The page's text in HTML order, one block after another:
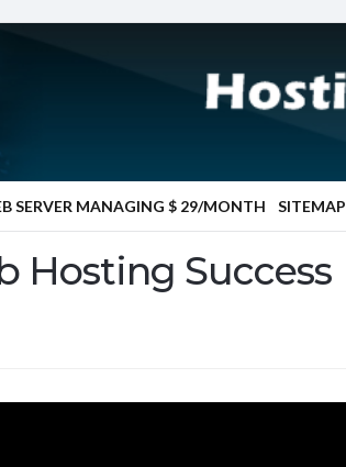
SERVER MANAGING $ 29/MONTH SITEMAP
Hosting Success